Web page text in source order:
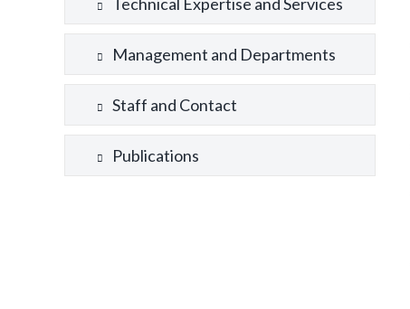
Management and Departments
Staff and Contact
Publications